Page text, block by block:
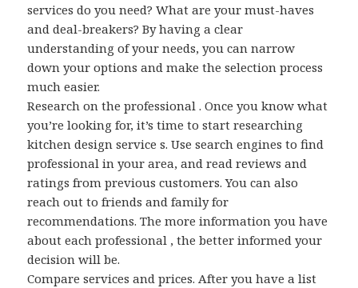
services do you need? What are your must-haves
and deal-breakers? By having a clear
understanding of your needs, you can narrow
down your options and make the selection process
much easier.
Research on the professional . Once you know what
you’re looking for, it’s time to start researching
kitchen design service s. Use search engines to find
professional in your area, and read reviews and
ratings from previous customers. You can also
reach out to friends and family for
recommendations. The more information you have
about each professional , the better informed your
decision will be.
Compare services and prices. After you have a list